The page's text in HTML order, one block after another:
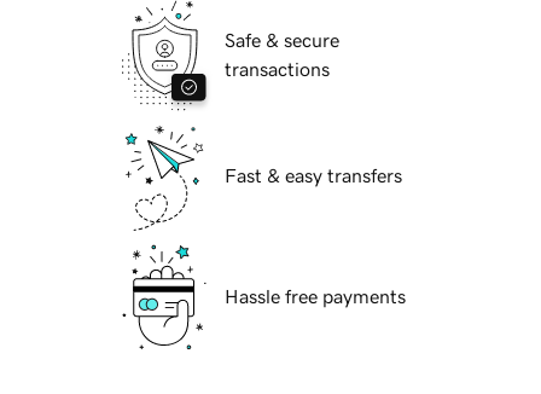
Safe & secure
transactions
Fast & easy transfers
Hassle free payments